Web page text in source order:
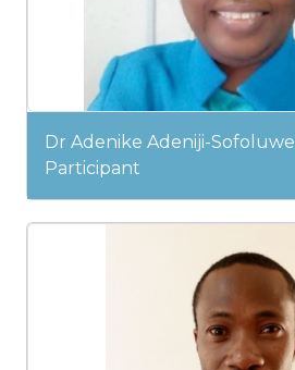
Dr Adenike Adeniji-Sofoluwe
Participant